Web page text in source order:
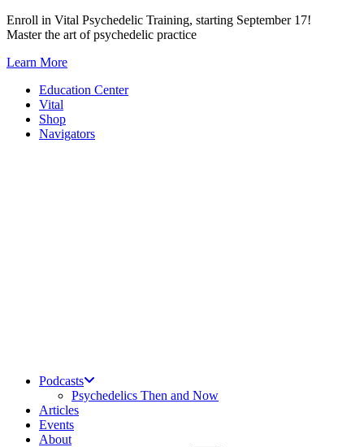
Skip
to
Enroll in Vital Psychedelic Training, starting September 17!
Master the art of psychedelic practice
Learn More
Education Center
Vital
Shop
Navigators
Podcasts
Psychedelics Then and Now
Articles
Events
About